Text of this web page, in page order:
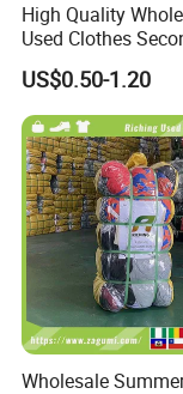
High Quality
Used Clothes
Clothing in Bales
Hand Clothes
US$0.50-1.20
Wholesale